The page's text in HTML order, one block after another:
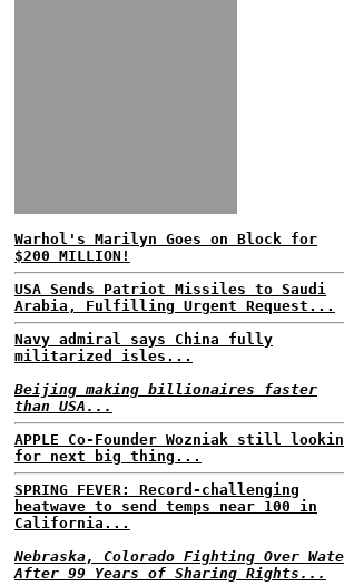
Warhol's Marilyn Goes on Block for
$200 MILLION!
USA Sends Patriot Missiles to Saudi
Arabia, Fulfilling Urgent Request...
Navy admiral says China fully
militarized isles...
Beijing making billionaires faster
than USA...
APPLE Co-Founder Wozniak still
for next big thing...
SPRING FEVER: Record-challenging
heatwave to send temps near 100 in
California...
Nebraska, Colorado Fighting Over
After 99 Years of Sharing Rights...